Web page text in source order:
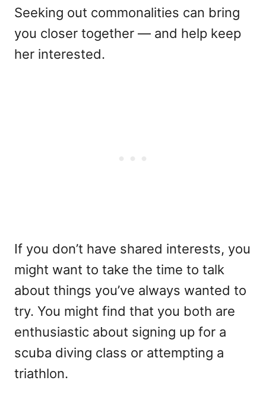
Seeking out commonalities can bring
you closer together — and help keep
her interested.
If you don’t have shared interests, you
might want to take the time to talk
about things you’ve always wanted to
try. You might find that you both are
enthusiastic about signing up for a
scuba diving class or attempting a
triathlon.